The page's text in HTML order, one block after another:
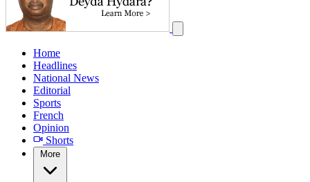
Home
Headlines
National News
Editorial
Sports
French
Opinion
Shorts
More